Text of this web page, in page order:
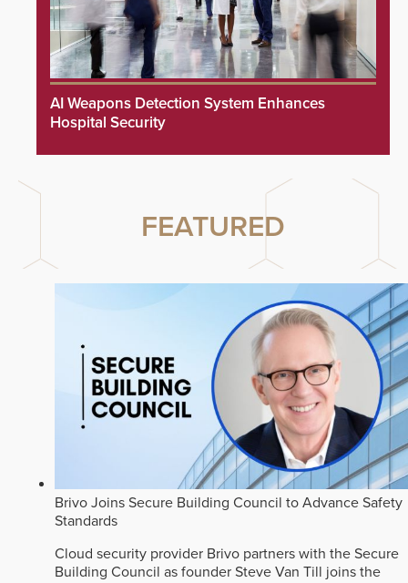
AI Weapons Detection System Enhances
Hospital Security
FEATURED
Brivo Joins Secure Building Council to Advance Safety
Standards
Cloud security provider Brivo partners with the Secure
Building Council as founder Steve Van Till joins the